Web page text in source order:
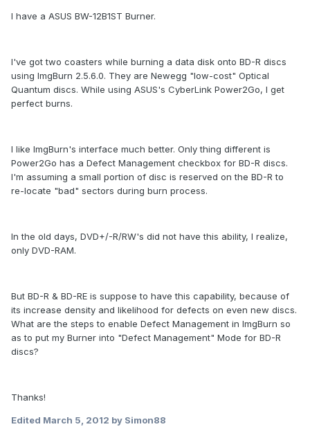
I have a ASUS BW-12B1ST Burner.
I've got two coasters while burning a data disk onto BD-R discs
using ImgBurn 2.5.6.0. They are Newegg "low-cost" Optical
Quantum discs. While using ASUS's CyberLink Power2Go, I get
perfect burns.
I like ImgBurn's interface much better. Only thing different is
Power2Go has a Defect Management checkbox for BD-R discs.
I'm assuming a small portion of disc is reserved on the BD-R to
re-locate "bad" sectors during burn process.
In the old days, DVD+/-R/RW's did not have this ability, I realize,
only DVD-RAM.
But BD-R & BD-RE is suppose to have this capability, because of
its increase density and likelihood for defects on even new discs.
What are the steps to enable Defect Management in ImgBurn so
as to put my Burner into "Defect Management" Mode for BD-R
discs?
Thanks!
Edited March 5, 2012 by Simon88